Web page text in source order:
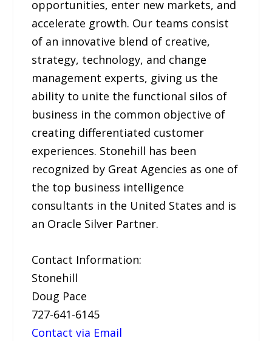
opportunities, enter new markets, and
accelerate growth. Our teams consist
of an innovative blend of creative,
strategy, technology, and change
management experts, giving us the
ability to unite the functional silos of
business in the common objective of
creating differentiated customer
experiences. Stonehill has been
recognized by Great Agencies as one of
the top business intelligence
consultants in the United States and is
an Oracle Silver Partner.
Contact Information:
Stonehill
Doug Pace
727-641-6145
Contact via Email